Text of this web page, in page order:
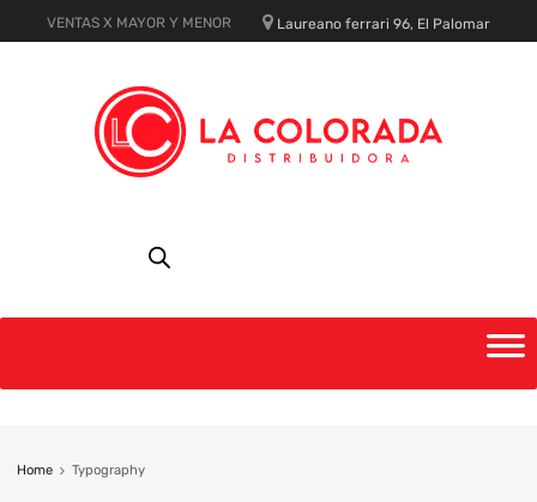
VENTAS X MAYOR Y MENOR Laureano ferrari 96, El Palomar
Home Typography